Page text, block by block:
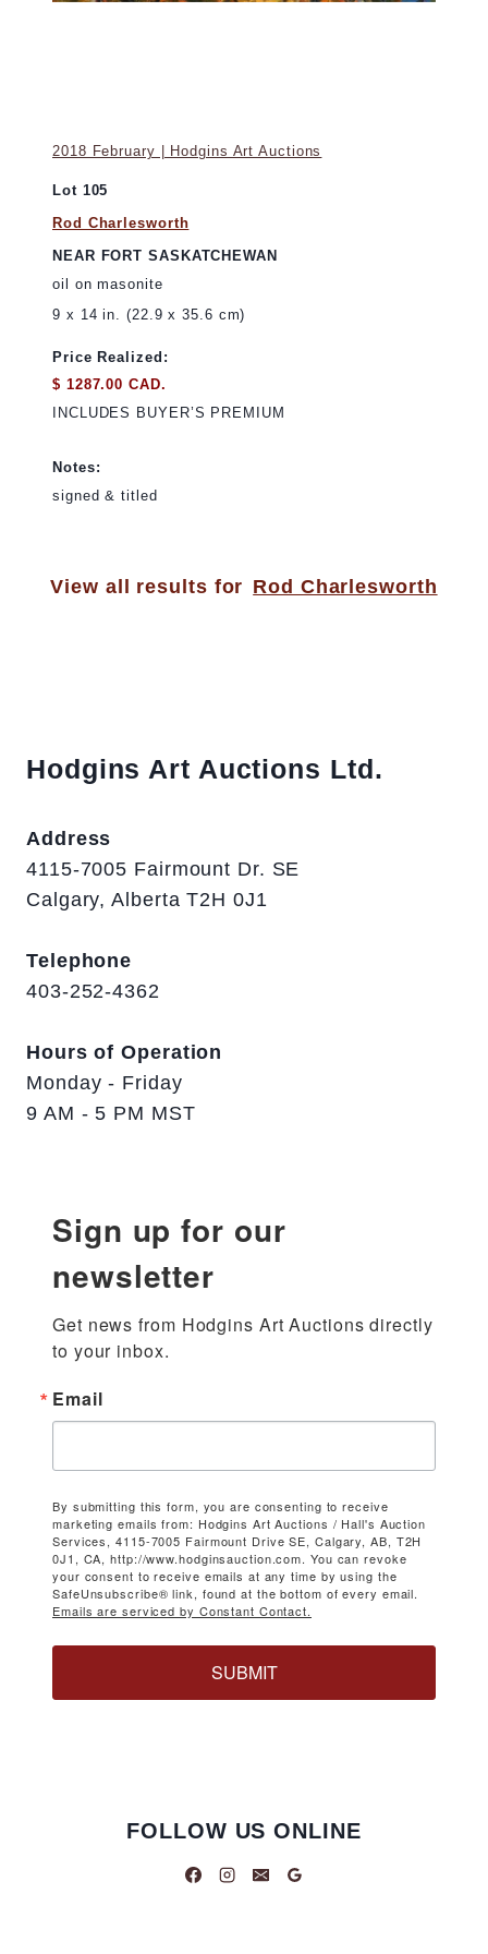
2018 February | Hodgins Art Auctions
Lot 105
Rod Charlesworth
NEAR FORT SASKATCHEWAN
oil on masonite
9 x 14 in. (22.9 x 35.6 cm)
Price Realized:
$ 1287.00 CAD.
INCLUDES BUYER’S PREMIUM
Notes:
signed & titled
View all results for Rod Charlesworth
Hodgins Art Auctions Ltd.
Address
4115-7005 Fairmount Dr. SE
Calgary, Alberta T2H 0J1
Telephone
403-252-4362
Hours of Operation
Monday - Friday
9 AM - 5 PM MST
Sign up for our
newsletter
Get news from Hodgins Art Auctions directly
to your inbox.
Email
By submitting this form, you are consenting to receive
marketing emails from: Hodgins Art Auctions / Hall's Auction
Services, 4115-7005 Fairmount Drive SE, Calgary, AB, T2H
0J1, CA, http://www.hodginsauction.com. You can revoke
your consent to receive emails at any time by using the
SafeUnsubscribe® link, found at the bottom of every email.
Emails are serviced by Constant Contact.
SUBMIT
FOLLOW US ONLINE